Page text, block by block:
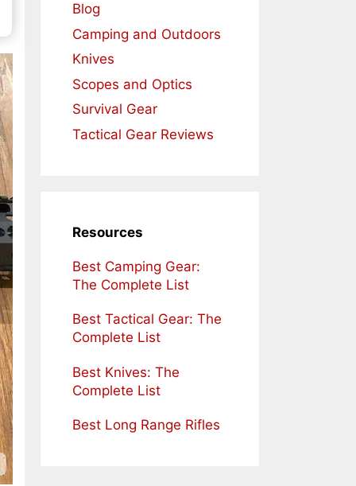
Blog
Camping and Outdoors
Knives
Scopes and Optics
Survival Gear
Tactical Gear Reviews
Resources
Best Camping Gear:
The Complete List
Best Tactical Gear: The
Complete List
Best Knives: The
Complete List
Best Long Range Rifles